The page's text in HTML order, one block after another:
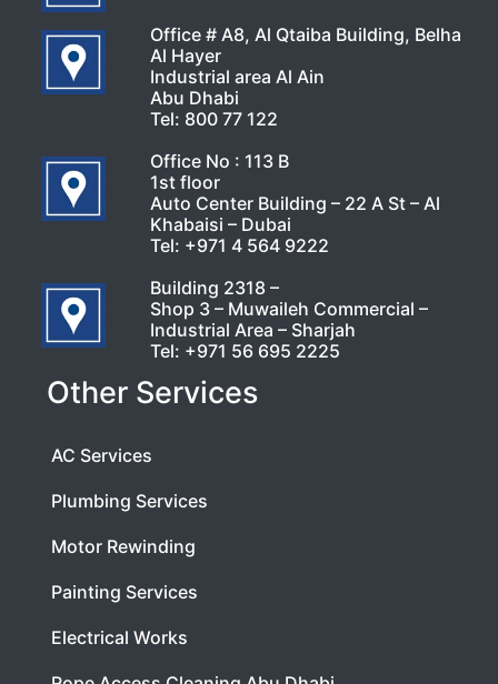
Office # A8, Al Qtaiba Building, Belha
Al Hayer
Industrial area Al Ain
Abu Dhabi
Tel: 800 77 122
Office No : 113 B
1st floor
Auto Center Building – 22 A St – Al
Khabaisi – Dubai
Tel: +971 4 564 9222
Building 2318 –
Shop 3 – Muwaileh Commercial –
Industrial Area – Sharjah
Tel: +971 56 695 2225
Other Services
AC Services
Plumbing Services
Motor Rewinding
Painting Services
Electrical Works